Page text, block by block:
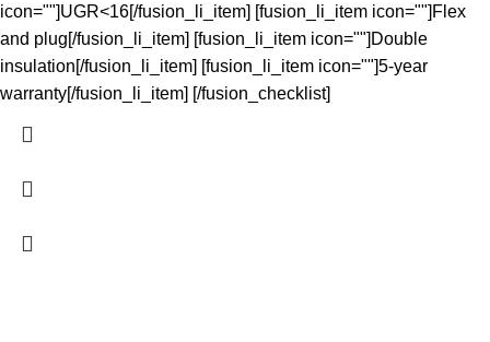
icon=""]UGR<16[/fusion_li_item] [fusion_li_item icon=""]Flex
and plug[/fusion_li_item] [fusion_li_item icon=""]Double
insulation[/fusion_li_item] [fusion_li_item icon=""]5-year
warranty[/fusion_li_item] [/fusion_checklist]